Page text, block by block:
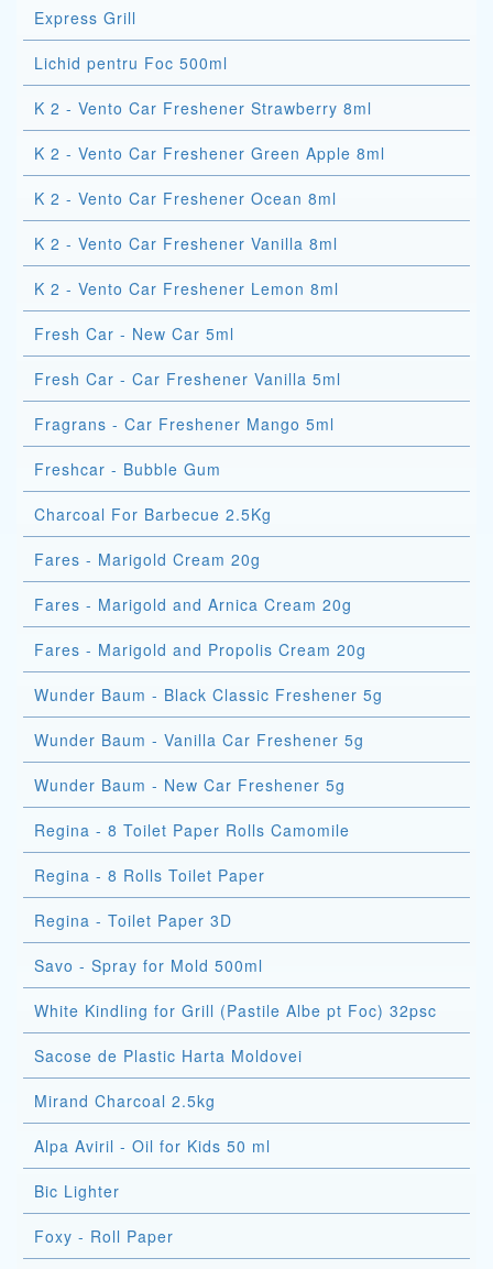
Express Grill
Lichid pentru Foc 500ml
K 2 - Vento Car Freshener Strawberry 8ml
K 2 - Vento Car Freshener Green Apple 8ml
K 2 - Vento Car Freshener Ocean 8ml
K 2 - Vento Car Freshener Vanilla 8ml
K 2 - Vento Car Freshener Lemon 8ml
Fresh Car - New Car 5ml
Fresh Car - Car Freshener Vanilla 5ml
Fragrans - Car Freshener Mango 5ml
Freshcar - Bubble Gum
Charcoal For Barbecue 2.5Kg
Fares - Marigold Cream 20g
Fares - Marigold and Arnica Cream 20g
Fares - Marigold and Propolis Cream 20g
Wunder Baum - Black Classic Freshener 5g
Wunder Baum - Vanilla Car Freshener 5g
Wunder Baum - New Car Freshener 5g
Regina - 8 Toilet Paper Rolls Camomile
Regina - 8 Rolls Toilet Paper
Regina - Toilet Paper 3D
Savo - Spray for Mold 500ml
White Kindling for Grill (Pastile Albe pt Foc) 32psc
Sacose de Plastic Harta Moldovei
Mirand Charcoal 2.5kg
Alpa Aviril - Oil for Kids 50 ml
Bic Lighter
Foxy - Roll Paper